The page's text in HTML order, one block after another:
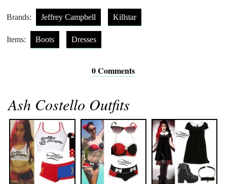
Brands: Jeffrey Campbell Killstar
Items: Boots Dresses
0 Comments
Ash Costello Outfits